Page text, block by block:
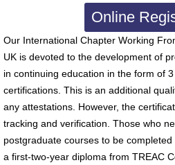
Online
Our International Chapter Working
UK is devoted to the development of
in continuing education in the form of
certifications. This is an additional
any attestations. However, the
tracking and verification. Those who
postgraduate courses to be
a first-two-year diploma from TREAC